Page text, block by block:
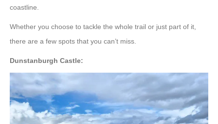
coastline.
Whether you choose to tackle the whole trail or just part of it,
there are a few spots that you can’t miss.
Dunstanburgh Castle: